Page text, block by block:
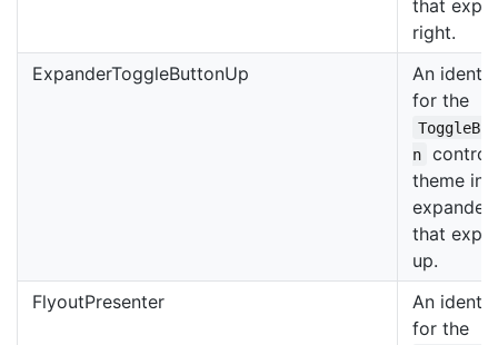
that
right.
ExpanderToggleButtonUp
An
for the
n
control
theme in
expander
that
up.
FlyoutPresenter
An
for the